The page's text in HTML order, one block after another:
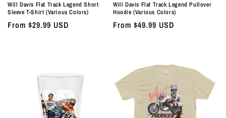
Will Davis Flat Track Legend Short
Sleeve T-Shirt (Various Colors)
Regular
From $29.99 USD
Will Davis Flat Track Legend Pullover
Hoodie (Various Colors)
Regular
From $49.99 USD